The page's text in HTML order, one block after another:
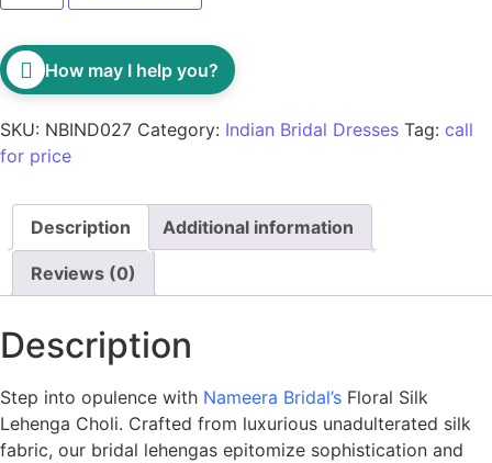
How may I help you?
SKU: NBIND027 Category: Indian Bridal Dresses Tag: call
for price
Description Additional information
Reviews (0)
Description
Step into opulence with Nameera Bridal’s Floral Silk
Lehenga Choli. Crafted from luxurious unadulterated silk
fabric, our bridal lehengas epitomize sophistication and